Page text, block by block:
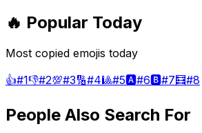
🔥 Popular Today
Most copied emojis today
👍#1👎#2💯#3🔢#4🎱#5🅰️#6🅱️#7🧮#8
People Also Search For